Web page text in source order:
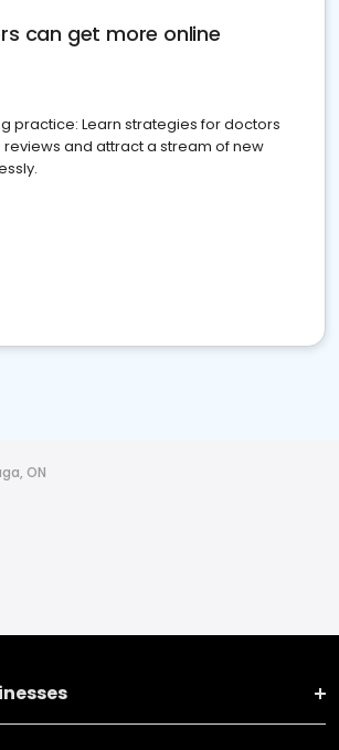
can get more online
practice: Learn strategies for doctors
and attract a stream of new
ON